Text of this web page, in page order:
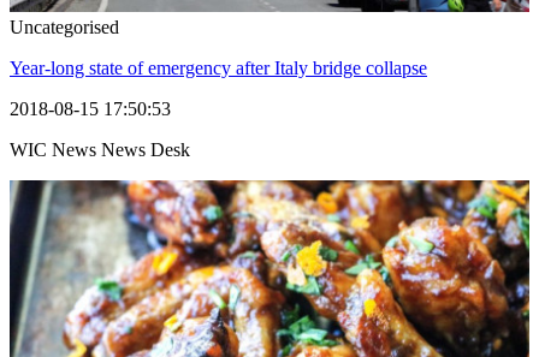
Uncategorised
Year-long state of emergency after Italy bridge collapse
2018-08-15 17:50:53
WIC News News Desk